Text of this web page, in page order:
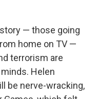
— those going
home on TV —
terrorism are
Helen
be nerve-wracking,